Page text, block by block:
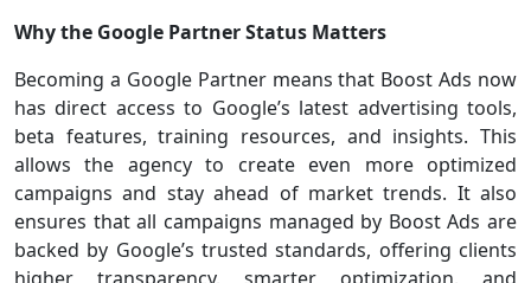
Why the Google Partner Status Matters
Becoming a Google Partner means that Boost Ads now
has direct access to Google’s latest advertising tools,
beta features, training resources, and insights. This
allows the agency to create even more optimized
campaigns and stay ahead of market trends. It also
ensures that all campaigns managed by Boost Ads are
backed by Google’s trusted standards, offering clients